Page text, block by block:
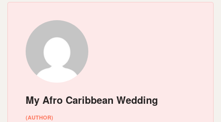
My Afro Caribbean Wedding
(AUTHOR)